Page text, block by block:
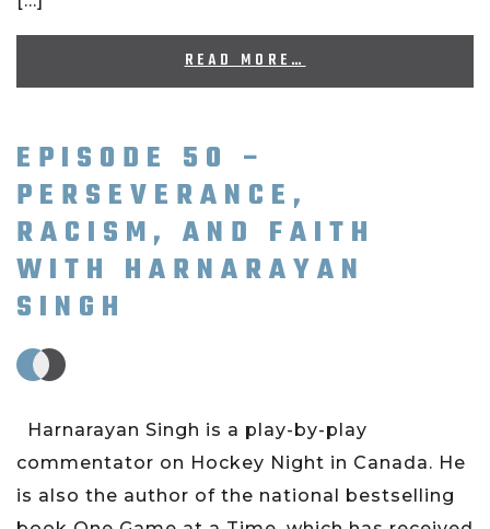
READ MORE…
EPISODE 50 –
PERSEVERANCE,
RACISM, AND FAITH
WITH HARNARAYAN
SINGH
Harnarayan Singh is a play-by-play
commentator on Hockey Night in Canada. He
is also the author of the national bestselling